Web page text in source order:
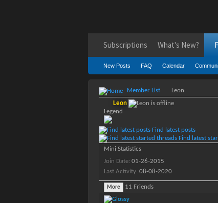
Subscriptions What's New?
New Posts FAQ Calendar
Member List
Leon
Leon
Legend
Find latest posts
Find latest
Mini Statistics
Join Date 01-26-2015
Last Activity 08-08-2020
More 11 Friends